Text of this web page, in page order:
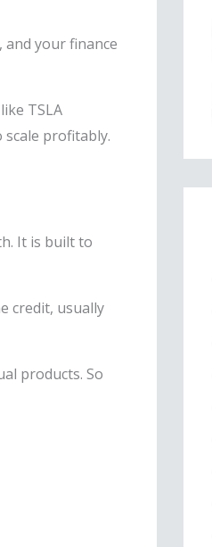
your finance
like TSLA
profitably.
It is built to
credit, usually
products. So